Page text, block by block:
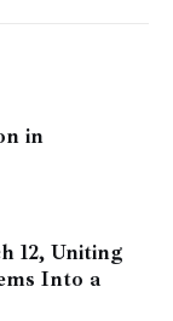
in
12, Uniting
Into a